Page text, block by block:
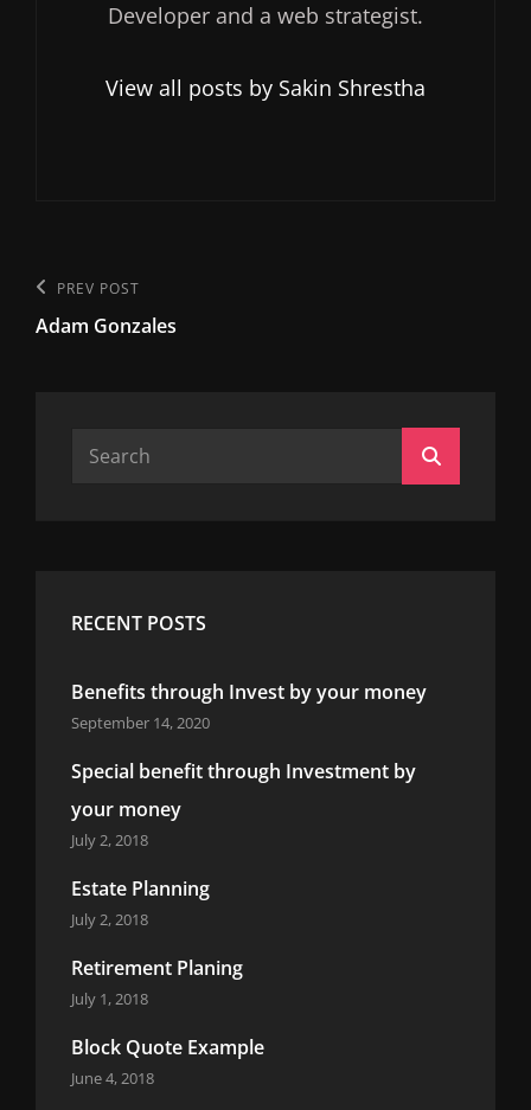
Developer and a web strategist.
View all posts by Sakin Shrestha
Post
navigation
Previous
Post
PREV POST
Adam Gonzales
Search
RECENT POSTS
Benefits through Invest by your money
September 14, 2020
Special benefit through Investment by
your money
July 2, 2018
Estate Planning
July 2, 2018
Retirement Planing
July 1, 2018
Block Quote Example
June 4, 2018